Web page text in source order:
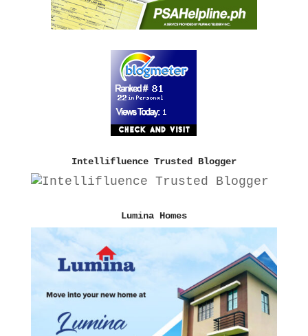
Intellifluence Trusted Blogger
Lumina Homes